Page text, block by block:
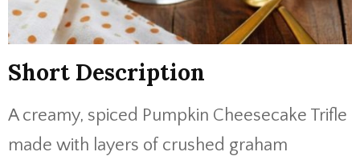
Short Description
A creamy, spiced Pumpkin Cheesecake Trifle
made with layers of crushed graham